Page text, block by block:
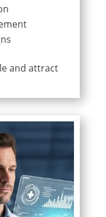
and attract